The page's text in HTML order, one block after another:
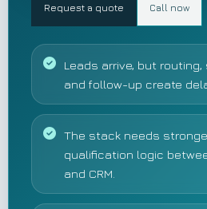
Request a quote Call now
Leads arrive, but routing,
and follow-up create
The stack needs
qualification logic
and CRM.